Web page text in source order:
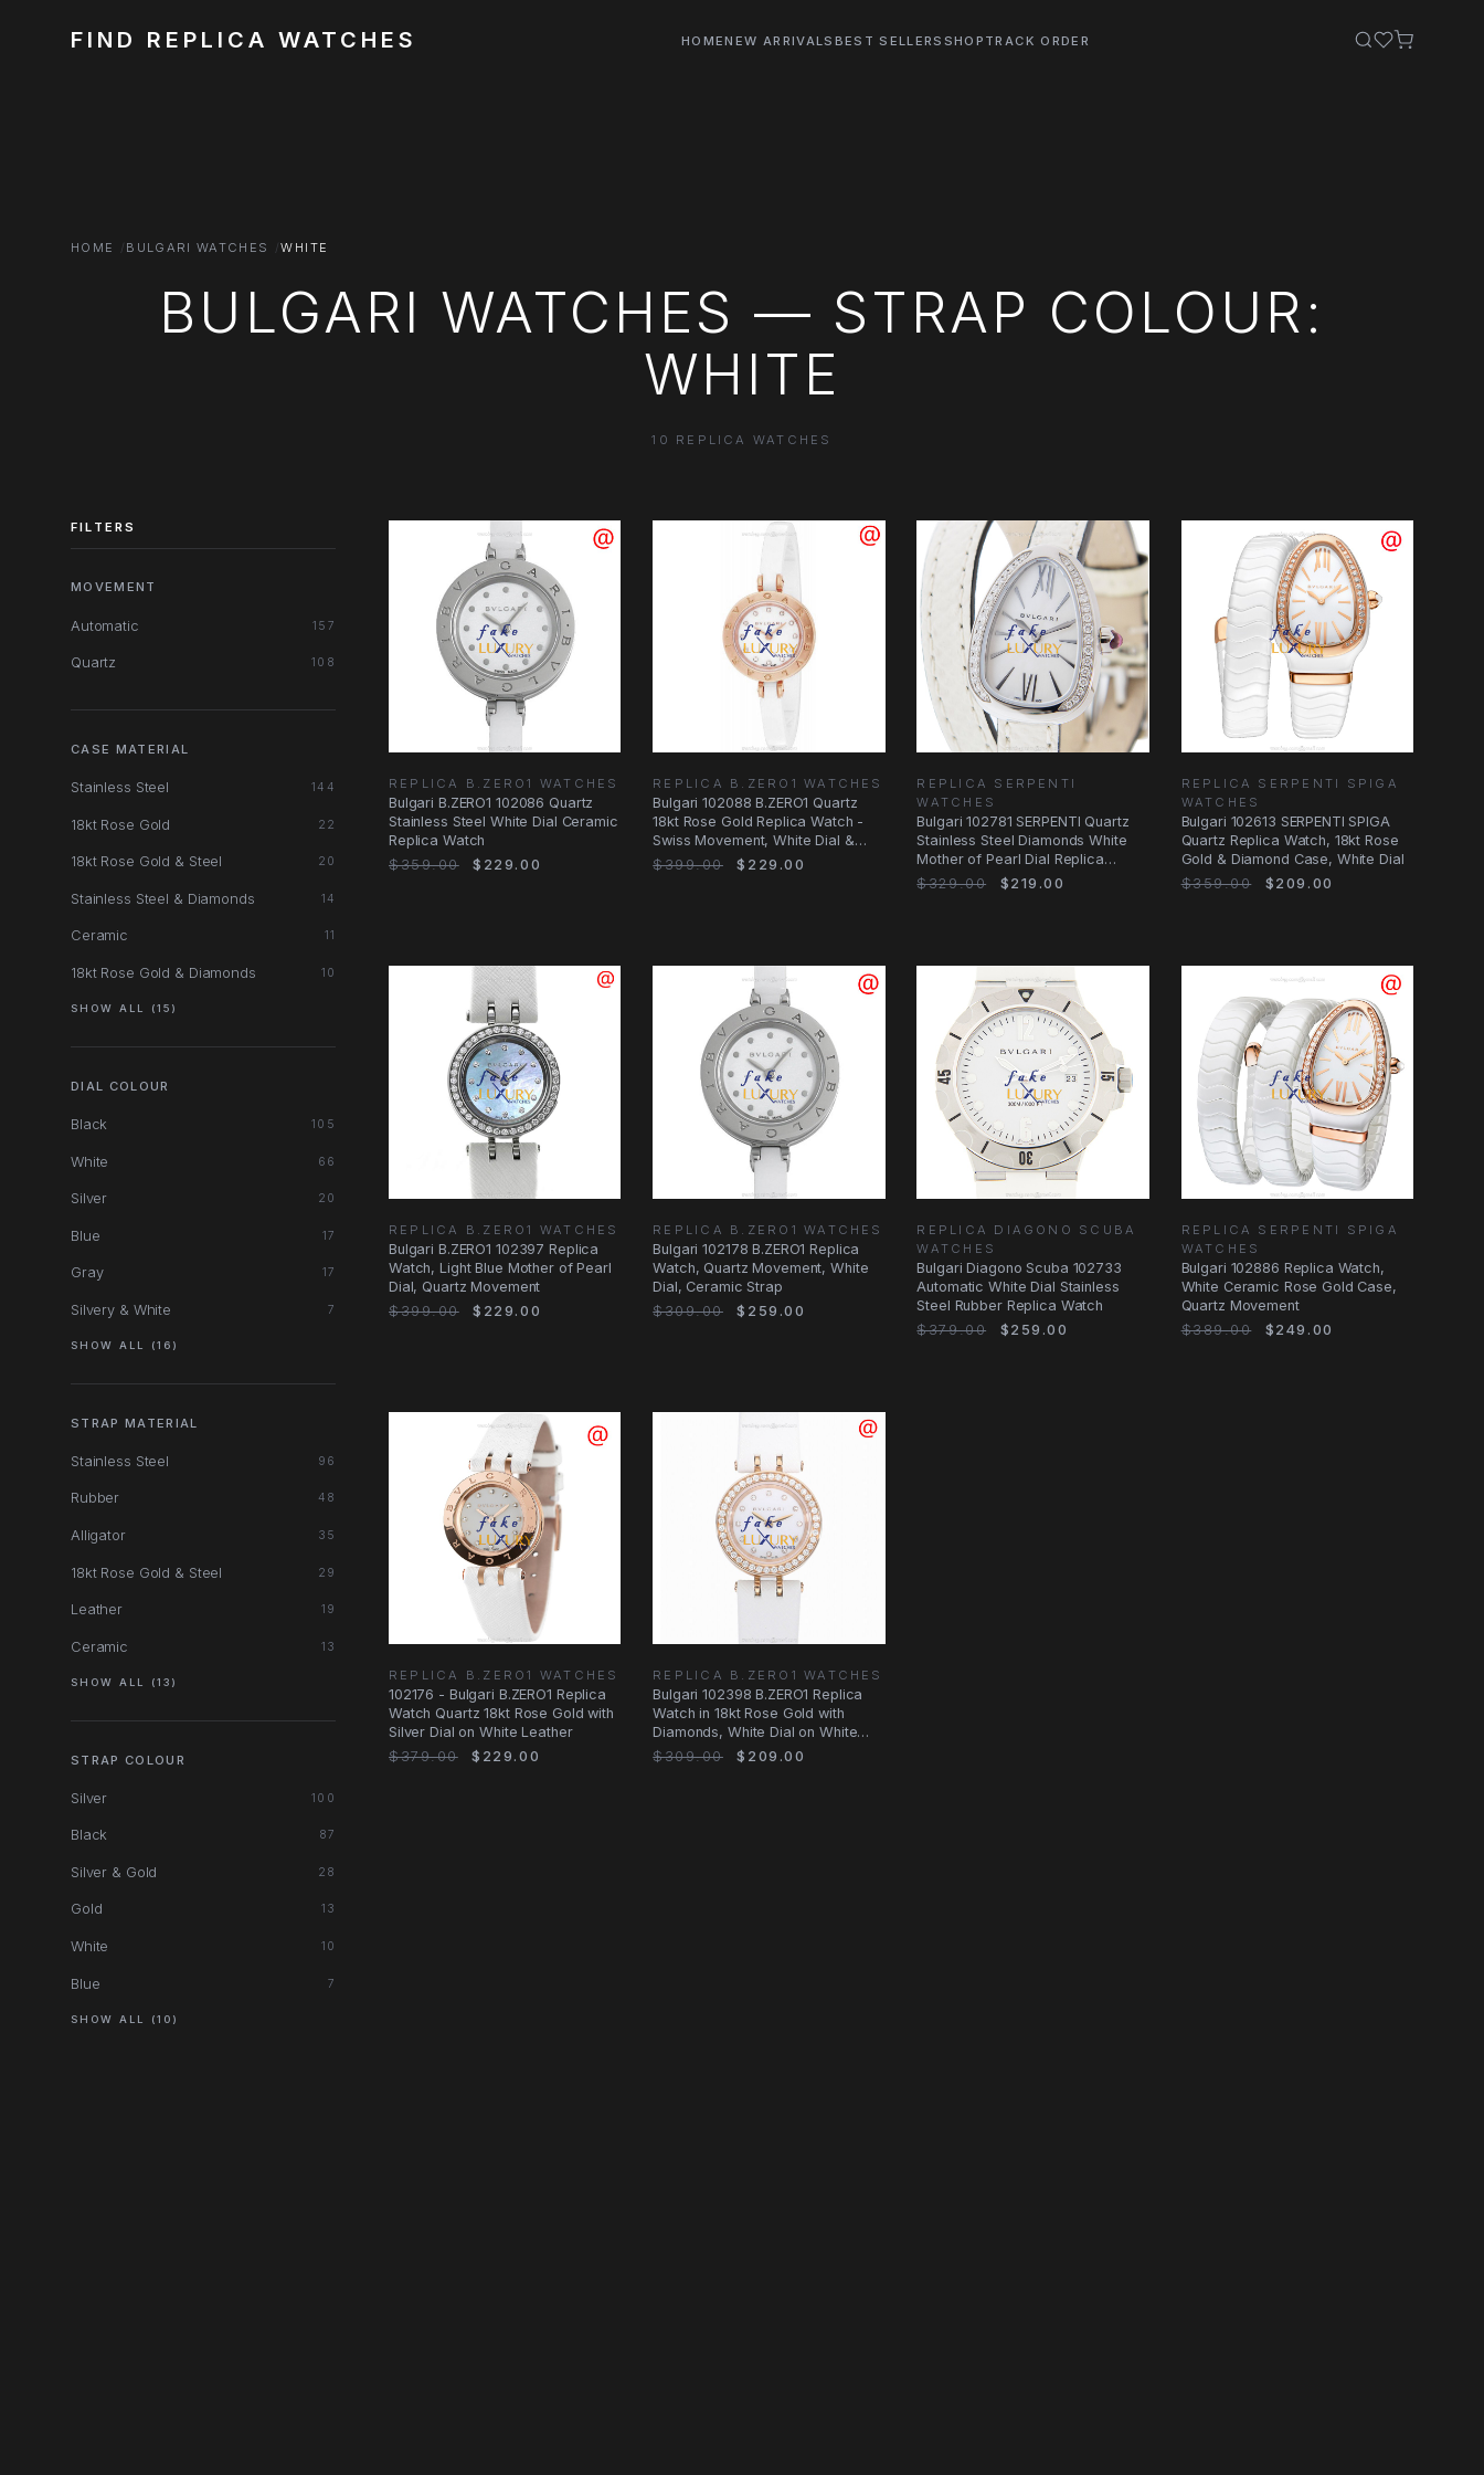
FIND REPLICA WATCHES HOMENEW ARRIVALS BEST SELLERS SHOP TRACK ORDER
HOME BULGARI WATCHES WHITE
BULGARI WATCHES — STRAP COLOUR:
WHITE
10 REPLICA WATCHES
FILTERS
MOVEMENT
Automatic 157
Quartz 108
CASE MATERIAL
Stainless Steel 144
18kt Rose Gold 22
18kt Rose Gold & Steel 20
Stainless Steel & Diamonds 14
Ceramic 11
18kt Rose Gold & Diamonds 10
SHOW ALL (15)
DIAL COLOUR
Black 105
White 66
Silver 20
Blue 17
Gray 17
Silvery & White 7
SHOW ALL (16)
STRAP MATERIAL
Stainless Steel 96
Rubber 48
Alligator 35
18kt Rose Gold & Steel 29
Leather 19
Ceramic 13
SHOW ALL (13)
STRAP COLOUR
Silver 100
Black 87
Silver & Gold 28
Gold 13
White 10
Blue 7
SHOW ALL (10)
REPLICA B.ZERO1 WATCHES
Bulgari B.ZERO1 102086 Quartz
Stainless Steel White Dial Ceramic
Replica Watch
$359.00
$229.00
REPLICA B.ZERO1 WATCHES
Bulgari 102088 B.ZERO1 Quartz
18kt Rose Gold Replica Watch -
Swiss Movement, White Dial &
Ceramic
$399.00 $229.00
REPLICA SERPENTI
WATCHES
Bulgari 102781 SERPENTI Quartz
Stainless Steel Diamonds White
Mother of Pearl Dial Replica
Watch
$329.00 $219.00
REPLICA SERPENTI SPIGA
WATCHES
Bulgari 102613 SERPENTI SPIGA
Quartz Replica Watch, 18kt Rose
Gold & Diamond Case, White Dial
$359.00
$209.00
REPLICA B.ZERO1 WATCHES
Bulgari B.ZERO1 102397 Replica
Watch, Light Blue Mother of Pearl
Dial, Quartz Movement
$399.00
$229.00
REPLICA B.ZERO1 WATCHES
Bulgari 102178 B.ZERO1 Replica
Watch, Quartz Movement, White
Dial, Ceramic Strap
$309.00
$259.00
REPLICA DIAGONO SCUBA
WATCHES
Bulgari Diagono Scuba 102733
Automatic White Dial Stainless
Steel Rubber Replica Watch
$379.00
$259.00
REPLICA SERPENTI SPIGA
WATCHES
Bulgari 102886 Replica Watch,
White Ceramic Rose Gold Case,
Quartz Movement
$389.00
$249.00
REPLICA B.ZERO1 WATCHES
102176 - Bulgari B.ZERO1 Replica
Watch Quartz 18kt Rose Gold with
Silver Dial on White Leather
$379.00
$229.00
REPLICA B.ZERO1 WATCHES
Bulgari 102398 B.ZERO1 Replica
Watch in 18kt Rose Gold with
Diamonds, White Dial on White
Leather
$309.00 $209.00